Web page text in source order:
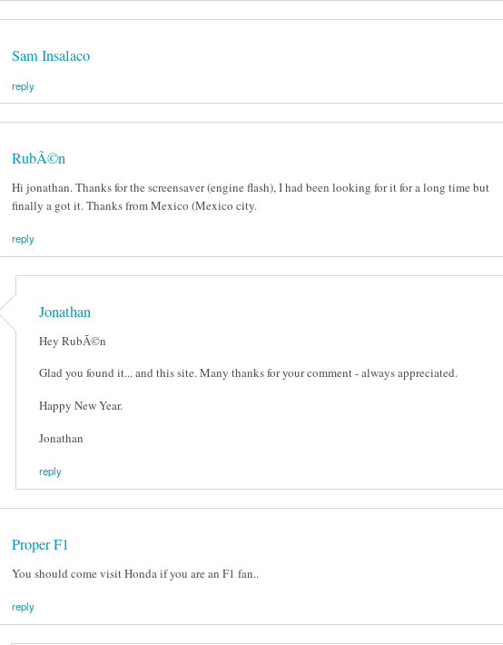
Sam Insalaco
reply
RubÃ©n
Hi jonathan. Thanks for the screensaver (engine flash), I had been looking for it for a long time but
finally a got it. Thanks from Mexico (Mexico city.
reply
Jonathan
Hey RubÃ©n
Glad you found it... and this site. Many thanks for your comment - always appreciated.
Happy New Year.
Jonathan
reply
Proper F1
You should come visit Honda if you are an F1 fan..
reply